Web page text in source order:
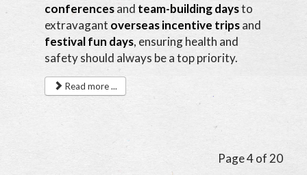
conferencesand team-building daysto
extravagant overseas incentive tripsand
festival fun days, ensuring health and
safety should always be a top priority.
Read more ...
Page 4 of 20